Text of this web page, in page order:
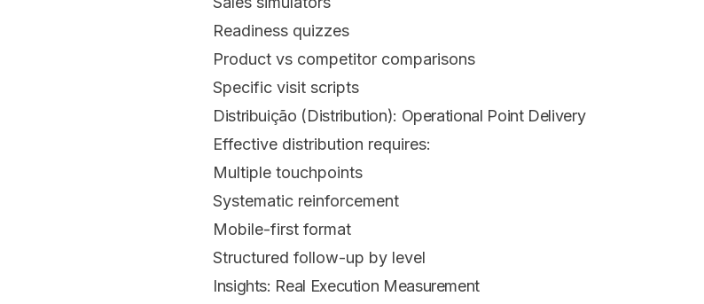
Readiness quizzes
Product vs competitor comparisons
Specific visit scripts
Distribuição (Distribution): Operational Point Delivery
Effective distribution requires:
Multiple touchpoints
Systematic reinforcement
Mobile-first format
Structured follow-up by level
Insights: Real Execution Measurement